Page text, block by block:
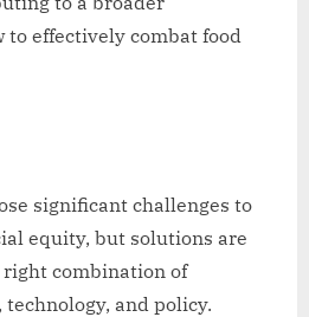
effectively combat food
significant challenges to
equity, but solutions are
combination of
and policy.